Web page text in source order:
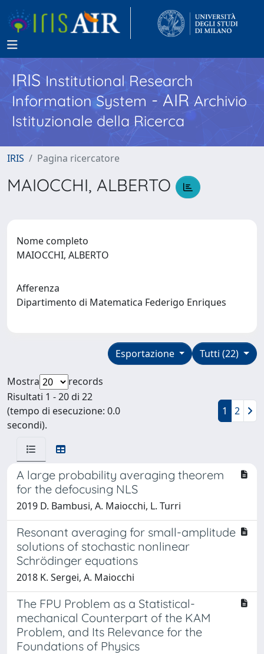
IRISInstitutional Research
Information System - AIR Archivio
Istituzionale della Ricerca
IRIS Pagina ricercatore
MAIOCCHI, ALBERTO
Nome completo
MAIOCCHI, ALBERTO
Afferenza
Dipartimento di Matematica Federigo Enriques
Tutti (22)
Esportazione
Mostra
records
Risultati 1 - 20 di 22
(tempo di esecuzione: 0.0
secondi).
1 2
A large probability averaging theorem
for the defocusing NLS
2019 D. Bambusi, A. Maiocchi, L. Turri
Resonant averaging for small-amplitude
solutions of stochastic nonlinear
Schrödinger equations
2018 K. Sergei, A. Maiocchi
The FPU Problem as a Statistical-
mechanical Counterpart of the KAM
Problem, and Its Relevance for the
Foundations of Physics